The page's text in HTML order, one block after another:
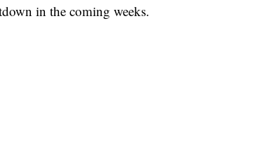
in the coming weeks.